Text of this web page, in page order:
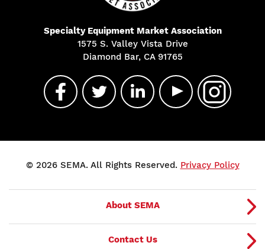
Specialty Equipment Market Association
1575 S. Valley Vista Drive
Diamond Bar, CA 91765
© 2026 SEMA. All Rights Reserved. Privacy Policy
About SEMA
Contact Us